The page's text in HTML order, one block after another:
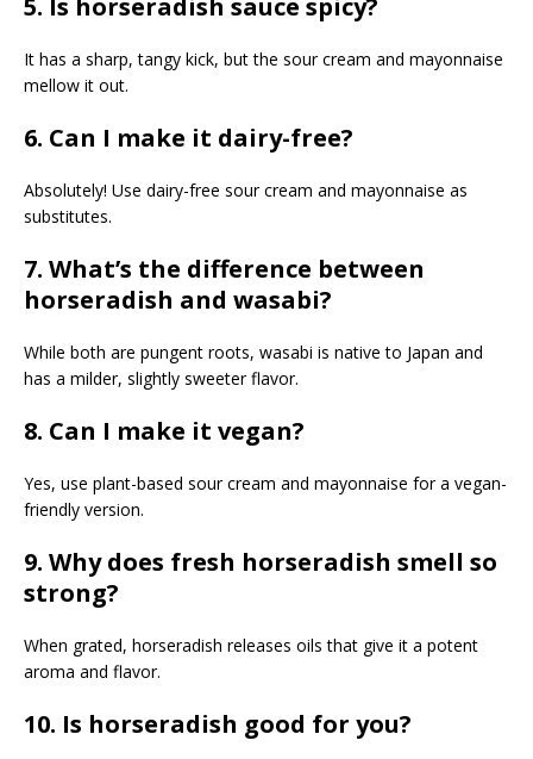
It has a sharp, tangy kick, but the sour cream and mayonnaise
mellow it out.
6. Can I make it dairy-free?
Absolutely! Use dairy-free sour cream and mayonnaise as
substitutes.
7. What’s the difference between
horseradish and wasabi?
While both are pungent roots, wasabi is native to Japan and
has a milder, slightly sweeter flavor.
8. Can I make it vegan?
Yes, use plant-based sour cream and mayonnaise for a vegan-
friendly version.
9. Why does fresh horseradish smell so
strong?
When grated, horseradish releases oils that give it a potent
aroma and flavor.
10. Is horseradish good for you?